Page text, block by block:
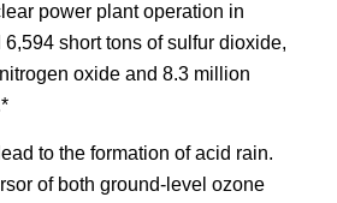
power plant operation in
short tons of sulfur dioxide,
oxide and 8.3 million
to the formation of acid rain.
of both ground-level ozone